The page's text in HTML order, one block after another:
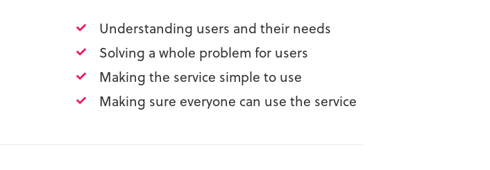
Understanding users and their needs
Solving a whole problem for users
Making the service simple to use
Making sure everyone can use the service